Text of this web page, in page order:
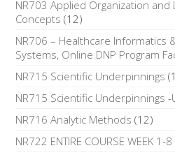
NR703 Applied Organization and
Concepts (12)
NR706 – Healthcare Informatics
Systems, Online DNP Program
NR715 Scientific Underpinnings
NR715 Scientific Underpinnings
NR716 Analytic Methods (12)
NR722 ENTIRE COURSE WEEK 1-8